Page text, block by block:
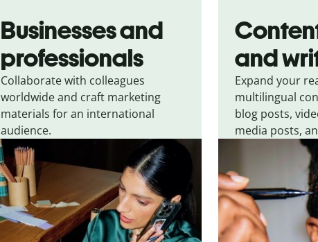
Businesses and
professionals
Collaborate with colleagues
worldwide and craft marketing
materials for an international
audience.
and
Expand your
multilingual
blog posts,
media posts,